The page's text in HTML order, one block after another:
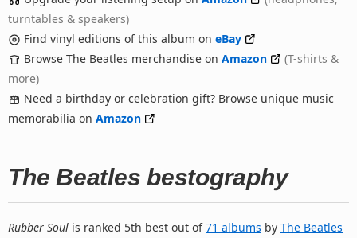
turntables & speakers)
Find vinyl editions of this album on eBay
Browse The Beatles merchandise on Amazon
(T-shirts &
more)
Need a birthday or celebration gift? Browse unique music
memorabilia on Amazon
The Beatles bestography
Rubber Soul is ranked 5th best out of71 albums by The Beatles